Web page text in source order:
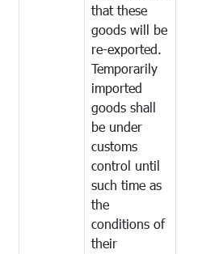
that these
goods will be
re-exported.
Temporarily
imported
goods shall
be under
customs
control until
such time as
the
conditions of
their